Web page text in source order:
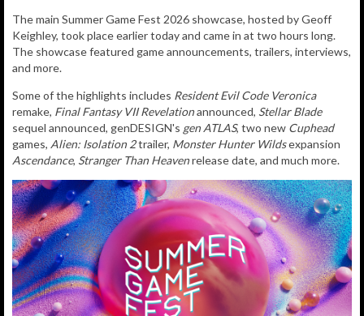
The main Summer Game Fest 2026 showcase, hosted by Geoff
Keighley, took place earlier today and came in at two hours long.
The showcase featured game announcements, trailers, interviews,
and more.
Some of the highlights includes Resident Evil Code Veronica
remake, Final Fantasy VII Revelationannounced, Stellar Blade
sequel announced, genDESIGN's gen ATLAS, two new Cuphead
games, Alien: Isolation 2trailer, Monster Hunter Wildsexpansion
Ascendance, Stranger Than Heavenrelease date, and much more.